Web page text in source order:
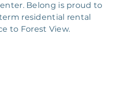
Belong is proud to
residential rental
to Forest View.